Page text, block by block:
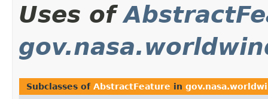
Uses of
Subclasses of AbstractFeature in